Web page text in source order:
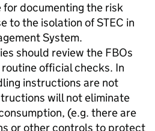
for documenting the risk
to the isolation of STEC in
System.
should review the FBOs
official checks. In
instructions are not
will not eliminate
(e.g. there are
or other controls to protect